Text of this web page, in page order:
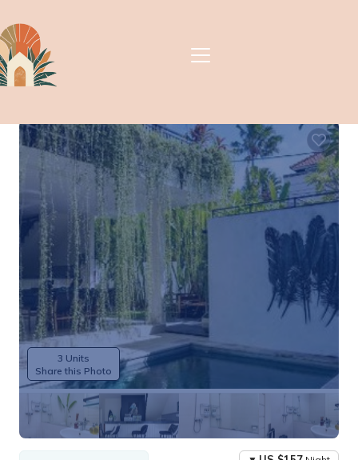
Villa Vanilla | Apartment
in Berawa, Indonesia
New
3 Units
Share this Photo